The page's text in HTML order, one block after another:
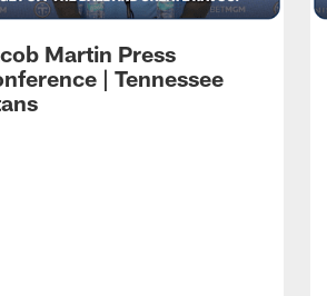
Martin Press
| Tennessee